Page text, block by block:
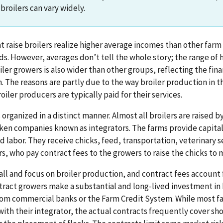
can vary widely.
raise broilers realize higher average incomes than other
However, averages don’t tell the whole story; the range of
growers is also wider than other groups, reflecting the
reasons are partly due to the way broiler production in
producers are typically paid for their services.
in a distinct manner. Almost all broilers are raised
companies known as integrators. The farms provide
They receive chicks, feed, transportation, veterinary
who pay contract fees to the growers to raise the chicks to
and focus on broiler production, and contract fees
growers make a substantial and long-lived investment
commercial banks or the Farm Credit System. While most
their integrator, the actual contracts frequently cover